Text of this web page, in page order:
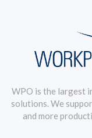
WPO is the largest
solutions. We
and more